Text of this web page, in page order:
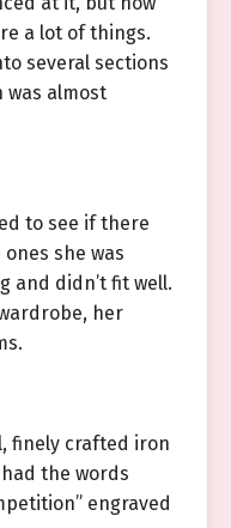
a lot of things.
several sections
was almost
to see if there
she was
and didn’t fit well.
her
finely crafted iron
the words
engraved